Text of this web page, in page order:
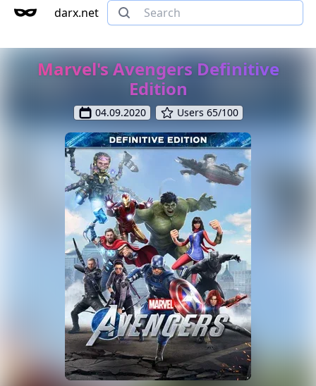
darx.net
Marvel's Avengers Definitive
Edition
04.09.2020 Users 65/100